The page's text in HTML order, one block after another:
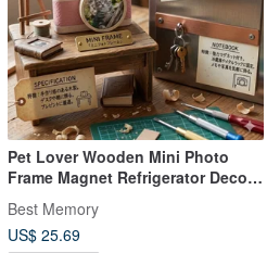
Pet Lover Wooden Mini Photo
Frame Magnet Refrigerator Decor
Memorial
Best Memory
US$ 25.69